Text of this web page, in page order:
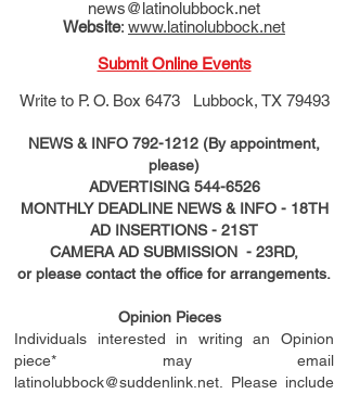
news@latinolubbock.net
Website: www.latinolubbock.net
Submit Online Events
Write to P. O. Box 6473 Lubbock, TX 79493
NEWS & INFO 792-1212 (By appointment,
please)
ADVERTISING 544-6526
MONTHLY DEADLINE NEWS & INFO - 18TH
AD INSERTIONS- 21ST
CAMERA AD SUBMISSION - 23RD,
or please contact the office for arrangements.
Opinion Pieces
Individuals interested in writing an Opinion
piece* may email
latinolubbock@suddenlink.net . Please include